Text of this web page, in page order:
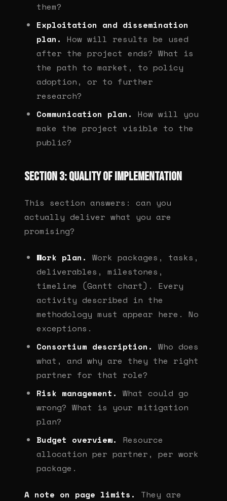
them?
Exploitation and dissemination
plan. How will results be used
after the project ends? What is
the path to market, to policy
adoption, or to further
research?
Communication plan. How will you
make the project visible to the
public?
Section 3: Quality of implementation
This section answers: can you
actually deliver what you are
promising?
Work plan. Work packages, tasks,
deliverables, milestones,
timeline (Gantt chart). Every
activity described in the
methodology must appear here. No
exceptions.
Consortium description. Who does
what, and why are they the right
partner for that role?
Risk management. What could go
wrong? What is your mitigation
plan?
Budget overview.
Resource
allocation per partner, per work
package.
A note on page limits.
They are